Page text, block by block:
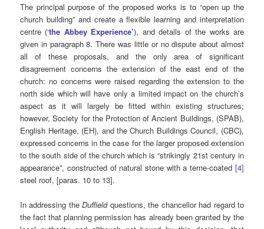
The principal purpose of the proposed works is to “open up the
church building” and create a flexible learning and interpretation
centre (‘the Abbey Experience’), and details of the works are
given in paragraph 8. There was little or no dispute about almost
all of these proposals, and the only area of significant
disagreement concerns the extension of the east end of the
church: no concerns were raised regarding the extension to the
north side which will have only a limited impact on the church’s
aspect as it will largely be fitted within existing structures;
however, Society for the Protection of Ancient Buildings, (SPAB),
English Heritage, (EH), and the Church Buildings Council, (CBC),
expressed concerns in the case for the larger proposed extension
to the south side of the church which is “strikingly 21st century in
appearance”, constructed of natural stone with a terne-coated [4]
steel roof, [paras. 10 to 13].
In addressing theDuffieldquestions, the chancellor had regard to
the fact that planning permission has already been granted by the